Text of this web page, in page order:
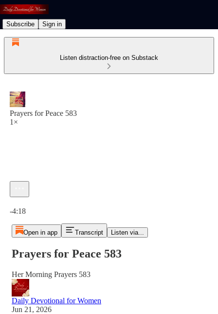
Subscribe Sign in
Listen distraction-free on Substack
Prayers for Peace 583
1×
-4:18
Open in app Transcript Listen via...
Prayers for Peace 583
Her Morning Prayers 583
Daily Devotional for Women
Jun 21, 2026